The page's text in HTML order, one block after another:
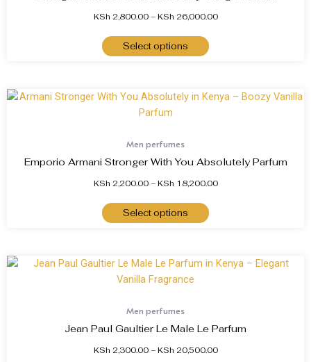
KSh 2,800.00– KSh 26,000.00
Select options
Men perfumes
Emporio Armani Stronger With You Absolutely Parfum
KSh 2,200.00– KSh 18,200.00
Select options
Men perfumes
Jean Paul Gaultier Le Male Le Parfum
KSh 2,300.00– KSh 20,500.00